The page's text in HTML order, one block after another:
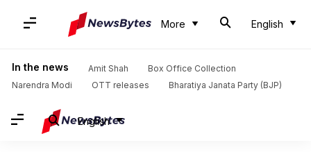
More English
In the news Amit Shah
Box Office Collection
Narendra Modi
OTT releases Bharatiya Janata Party (BJP)
English